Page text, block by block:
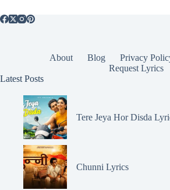
About Blog Privacy
Request Lyrics
Latest Posts
Tere Jeya Hor Disda
Chunni Lyrics